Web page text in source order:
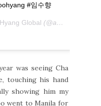
#임수향
Global (@amariglobal) on
was seeing Cha
touching his hand
showing him my
went to Manila for